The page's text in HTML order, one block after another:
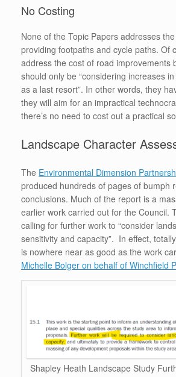
No Costing
None of the Topic Papers addresses
providing footpaths and cycle paths. Of
address the cost of road improvements
should only be “considering increases
as a last resort”. In other words, they
they will aim for an impractical
there’s no need to cost out a practical
Landscape Character
The Environmental Dimension
produced hundreds of pages of bumph
conclusions. Much of the report is a
earlier work carried out for the Council.
calling for further work to “consider
sensitivity and capacity”. In effect,
is nowhere near as good as the work
Michelle Bolger on behalf of Winchfield
Shapley Heath Landscape Study